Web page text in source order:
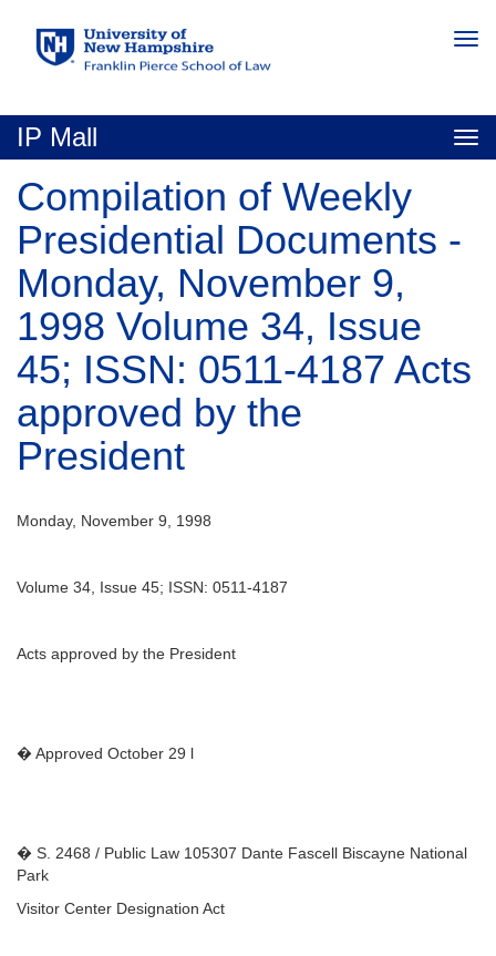
to
main
IP Mall
Compilation of Weekly
Presidential Documents -
Monday, November 9,
1998 Volume 34, Issue
45; ISSN: 0511-4187 Acts
approved by the
President
Monday, November 9, 1998
Volume 34, Issue 45; ISSN: 0511-4187
Acts approved by the President
� Approved October 29 l
� S. 2468 / Public Law 105307 Dante Fascell Biscayne National
Park
Visitor Center Designation Act